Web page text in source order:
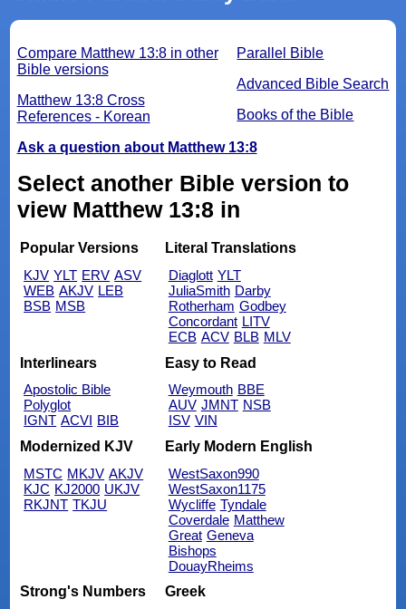
Parallel Bible
Advanced Bible Search
Books of the Bible
Compare Matthew 13:8 in other
Bible versions
Matthew 13:8 Cross
References - Korean
Ask a question about Matthew 13:8
Select another Bible version to
view Matthew 13:8 in
Popular Versions
KJV YLT ERV ASV
WEB AKJV LEB
BSB MSB
Literal Translations
Diaglott YLT
JuliaSmith Darby
Rotherham Godbey
Concordant LITV
ECB ACV BLB MLV
Interlinears
Apostolic Bible
Polyglot
IGNT ACVI BIB
Easy to Read
Weymouth BBE
AUV JMNT NSB
ISV VIN
Modernized KJV
MSTC MKJV AKJV
KJC KJ2000 UKJV
RKJNT TKJU
Early Modern English
WestSaxon990
WestSaxon1175
Wycliffe Tyndale
Coverdale Matthew
Great Geneva
Bishops
DouayRheims
Strong's Numbers
Greek